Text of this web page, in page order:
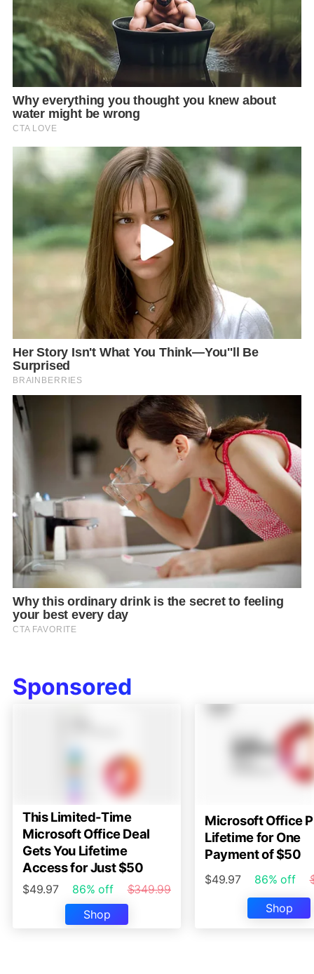
Sponsored
This Limited-Time
Microsoft Office Deal
Gets You Lifetime
Access for Just $50
$49.97 86% off
$349.99
Shop
Microsoft Office
Lifetime for One
Payment of $50
$49.97 86% off
Shop